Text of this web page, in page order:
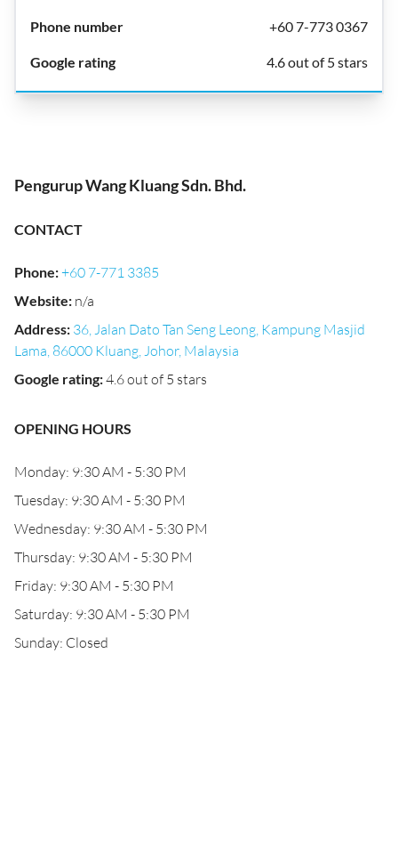
+60 7-773 0367
4.6 out of 5 stars
Pengurup Wang Kluang Sdn. Bhd.
CONTACT
Phone:+60 7-771 3385
Website: n/a
Address: 36, Jalan Dato Tan Seng Leong, Kampung Masjid
Lama, 86000 Kluang, Johor, Malaysia
Google rating:4.6 out of 5 stars
OPENING HOURS
Monday: 9:30 AM - 5:30 PM
Tuesday: 9:30 AM - 5:30 PM
Wednesday: 9:30 AM - 5:30 PM
Thursday: 9:30 AM - 5:30 PM
Friday: 9:30 AM - 5:30 PM
Saturday: 9:30 AM - 5:30 PM
Sunday: Closed